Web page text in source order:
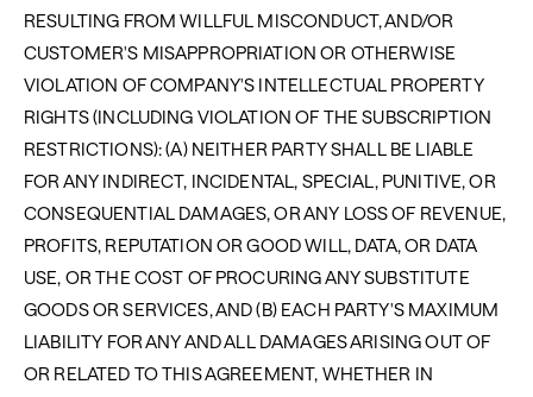
RESULTING FROM WILLFUL MISCONDUCT, AND/OR
CUSTOMER'S MISAPPROPRIATION OR OTHERWISE
VIOLATION OF COMPANY'S INTELLECTUAL PROPERTY
RIGHTS (INCLUDING VIOLATION OF THE SUBSCRIPTION
RESTRICTIONS): (A) NEITHER PARTY SHALL BE LIABLE
FOR ANY INDIRECT, INCIDENTAL, SPECIAL, PUNITIVE, OR
CONSEQUENTIAL DAMAGES, OR ANY LOSS OF REVENUE,
PROFITS, REPUTATION OR GOOD WILL, DATA, OR DATA
USE, OR THE COST OF PROCURING ANY SUBSTITUTE
GOODS OR SERVICES, AND (B) EACH PARTY'S MAXIMUM
LIABILITY FOR ANY AND ALL DAMAGES ARISING OUT OF
OR RELATED TO THIS AGREEMENT, WHETHER IN